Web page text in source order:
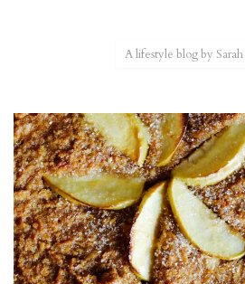
A lifestyle blog by